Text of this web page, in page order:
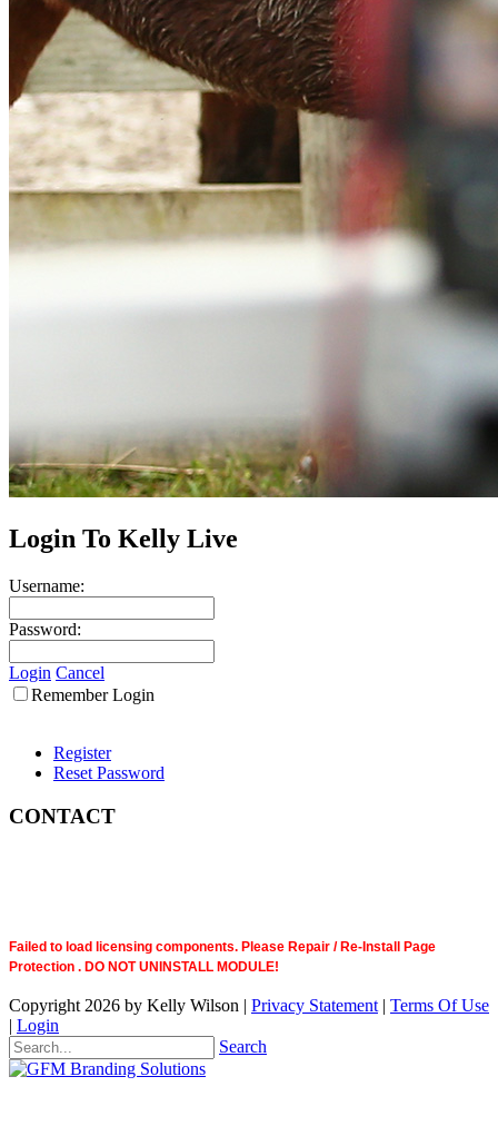
Login To Kelly Live
Username:
Password:
Login Cancel
Remember Login
Register
Reset Password
CONTACT
Failed to load licensing components. Please Repair / Re-Install Page
Protection . DO NOT UNINSTALL MODULE!
Copyright 2026 by Kelly Wilson | Privacy Statement | Terms Of Use
| Login
Search